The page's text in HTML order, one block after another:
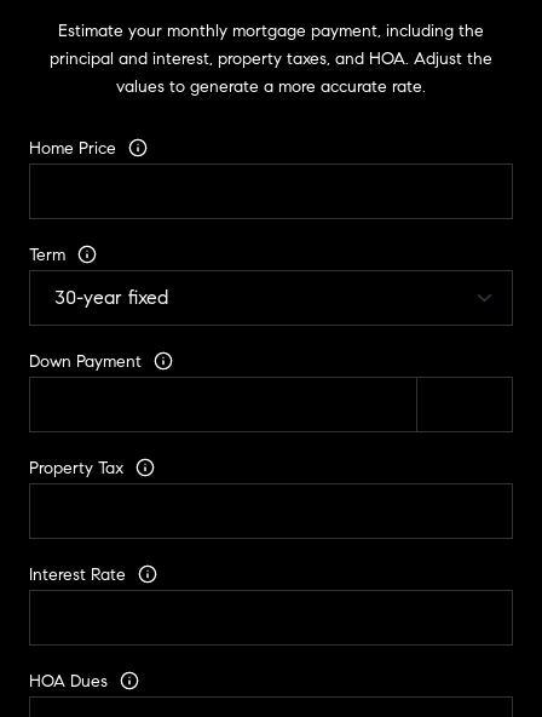
Estimate your monthly mortgage payment, including the
principal and interest, property taxes, and HOA. Adjust the
values to generate a more accurate rate.
Home Price
Term
Down Payment
Property Tax
Interest Rate
HOA Dues